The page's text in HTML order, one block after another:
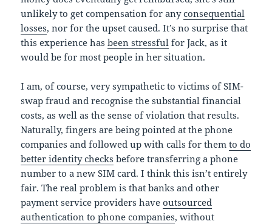
unlikely to get compensation for anyconsequential
losses, nor for the upset caused. It’s no surprise that
this experience hasbeen stressful for Jack, as it
would be for most people in her situation.
I am, of course, very sympathetic to victims of SIM-
swap fraud and recognise the substantial financial
costs, as well as the sense of violation that results.
Naturally, fingers are being pointed at the phone
companies and followed up with calls for themto do
better identity checks before transferring a phone
number to a new SIM card. I think this isn’t entirely
fair. The real problem is that banks and other
payment service providers haveoutsourced
authentication to phone companies, without